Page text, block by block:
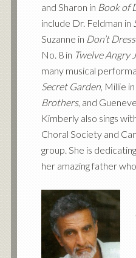
and Sharon in Book of
include Dr. Feldman in
Suzanne in Don’t
No. 8 in Twelve Angry
many musical
Secret Garden, Millie in
Brothers, and
Kimberly also sings
Choral Society and
group. She is
her amazing father